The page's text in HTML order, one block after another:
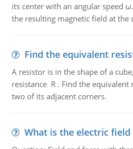
its center with an angular speed
the resulting magnetic field at the
Find the equivalent
A resistor is in the shape of a
resistance R . Find the equivalent
two of its adjacent corners.
What is the electric